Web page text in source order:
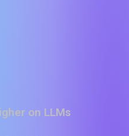
on LLMs